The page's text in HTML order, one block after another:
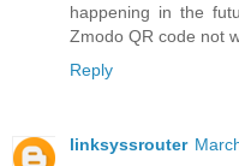
happening in the
Zmodo QR code not
Reply
linksyssrouter